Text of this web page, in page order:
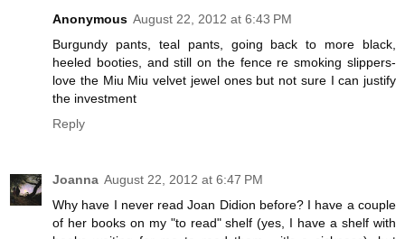
Anonymous August 22, 2012 at 6:43 PM
Burgundy pants, teal pants, going back to more black,
heeled booties, and still on the fence re smoking slippers-
love the Miu Miu velvet jewel ones but not sure I can justify
the investment
Reply
Joanna August 22, 2012 at 6:47 PM
Why have I never read Joan Didion before? I have a couple
of her books on my "to read" shelf (yes, I have a shelf with